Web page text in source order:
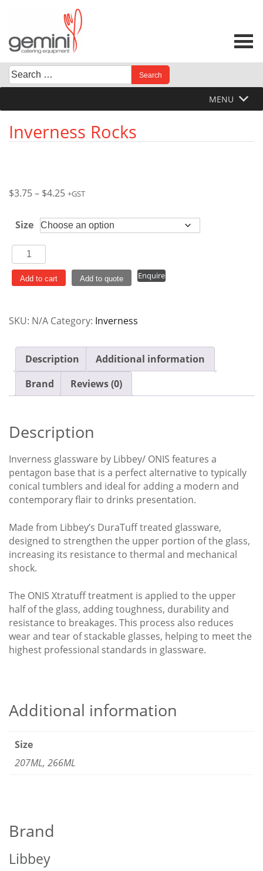
content
Search
for:
When autocomplete results are available use up and
MENU
Inverness Rocks
$3.75– $4.25Price
$3.75
through
+GST
Size
Inverness
Rocks
quantity
Add to cart Add to quote Enquire
SKU: N/A Category: Inverness
Description
Additional information
Brand
Reviews (0)
Description
Inverness glassware by Libbey/ ONIS features a
pentagon base that is a perfect alternative to typically
conical tumblers and ideal for adding a modern and
contemporary flair to drinks presentation.
Made from Libbey’s DuraTuff treated glassware,
designed to strengthen the upper portion of the glass,
increasing its resistance to thermal and mechanical
shock.
The ONIS Xtratuff treatment is applied to the upper
half of the glass, adding toughness, durability and
resistance to breakages. This process also reduces
wear and tear of stackable glasses, helping to meet the
highest professional standards in glassware.
Additional information
Size
207ML, 266ML
Brand
Libbey